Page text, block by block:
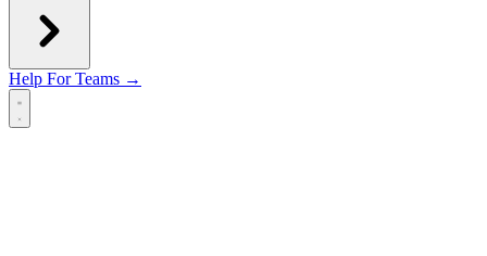
Help For Teams →
Open main menu